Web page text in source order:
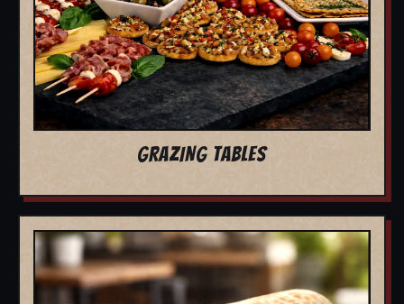
GRAZING TABLES